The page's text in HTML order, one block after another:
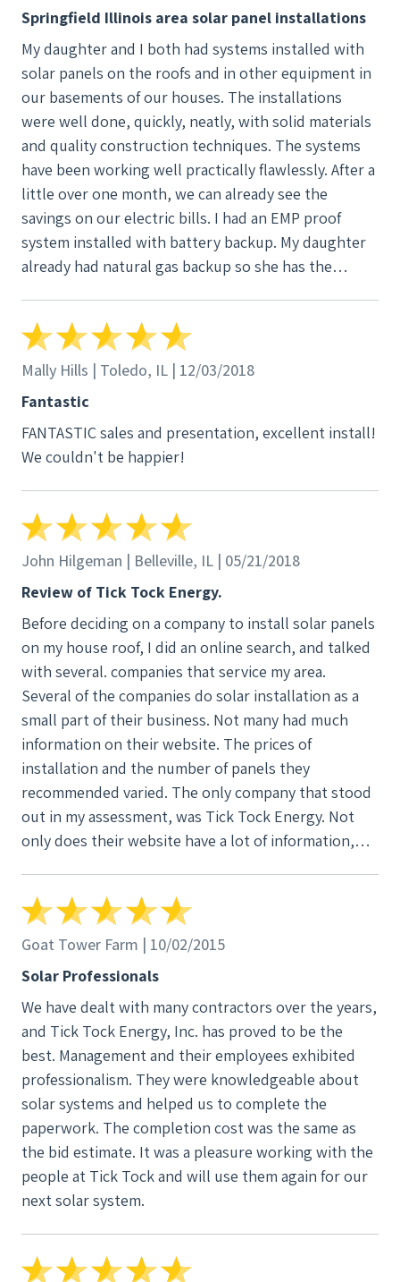
everything for our Illinois APB SRECs which was
appreciated. We also qualified for the federal tax
credit. We also really like the app which allows us to
monitor our system. I have had a few questions
since the installation and Tick Tock has answered
them all. As said, Tick Tock has been very
professional and provided great service. We would
definitely recommend them and would not hesitate
to use them again.
Springfield Illinois area solar panel installations
My daughter and I both had systems installed with
solar panels on the roofs and in other equipment in
our basements of our houses. The installations
were well done, quickly, neatly, with solid materials
and quality construction techniques. The systems
have been working well practically flawlessly. After a
little over one month, we can already see the
savings on our electric bills. I had an EMP proof
system installed with battery backup. My daughter
already had natural gas backup so she has the
technology batteries that do not emit any gases (no
hydrogen) nor do they require any maintainence so
any fire or explosion risk.
Mally Hills | Toledo, IL | 12/03/2018
Fantastic
FANTASTIC sales and presentation, excellent install!
We couldn't be happier!
John Hilgeman | Belleville, IL | 05/21/2018
Review of Tick Tock Energy.
Before deciding on a company to install solar panels
on my house roof, I did an online search, and talked
with several. companies that service my area.
Several of the companies do solar installation as a
small part of their business. Not many had much
information on their website. The prices of
installation and the number of panels they
recommended varied. The only company that stood
out in my assessment, was Tick Tock Energy. Not
only does their website have a lot of information,
quality and durability of the panels they install.
Since this was a big investment, I had a lot of
installed would provide enough energy to power
not only all my current appliances, but also an
electric furnace and water heater if I have them
installed in the future. Tick Tock estimated, on the
basis of the electricity I had used in the previous
year as shown in my electrical bills, that I would
need a 5.68 kWp system - 16 panels. A couple other
companies with which I spoke, estimated I would
need a system that produced over 7 kWp. The
installation cost estimates by the other companies
I discussed with Tick Tock whether I would need
the higher power system, but the man who gave me
Goat Tower Farm | 10/02/2015
Solar Professionals
We have dealt with many contractors over the years,
and Tick Tock Energy, Inc. has proved to be the
best. Management and their employees exhibited
professionalism. They were knowledgeable about
solar systems and helped us to complete the
paperwork. The completion cost was the same as
the bid estimate. It was a pleasure working with the
people at Tick Tock and will use them again for our
next solar system.